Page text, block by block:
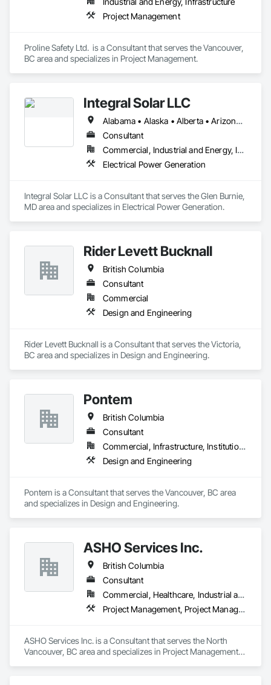
Project Management
Proline Safety Ltd.  is a Consultant that serves the Vancouver,
BC area and specializes in Project Management.
Integral Solar LLC
Alabama • Alaska • Alberta • Arizona • Arkansas • British Columbia • California • Colorado • Connecticut • Delaware • Florida • Georgia • Hawaii • Idaho • Illinois • Indiana • Iowa • Kansas • Kentucky • Louisiana • Maine • Manitoba • Maryland • Massachusetts • Michigan • Minnesota • Mississippi • Missouri • Montana • Nebraska • Nevada • New Brunswick • New Hampshire • New Jersey • New Mexico • New York • Newfoundland and Labrador • North Carolina • North Dakota • Northwest Territories • Nova Scotia • Nunavut • Ohio • Oklahoma • Ontario • Oregon • Pennsylvania • Prince Edward Island • Québec • Rhode Island • Saskatchewan • South Carolina • South Dakota • Tennessee • Texas • Utah • Vermont • Virginia • Washington • West Virginia • Wisconsin • Wyoming
Consultant
Commercial, Industrial and Energy, Infrastructure, Institutional
Electrical Power Generation
Integral Solar LLC is a Consultant that serves the Glen Burnie,
MD area and specializes in Electrical Power Generation.
Rider Levett Bucknall
British Columbia
Consultant
Commercial
Design and Engineering
Rider Levett Bucknall is a Consultant that serves the Victoria,
BC area and specializes in Design and Engineering.
Pontem
British Columbia
Consultant
Commercial, Infrastructure, Institutional, Residential
Design and Engineering
Pontem is a Consultant that serves the Vancouver, BC area
and specializes in Design and Engineering.
ASHO Services Inc.
British Columbia
Consultant
Commercial, Healthcare, Industrial and Energy, Infrastructure, Institutional, Residential
Project Management, Project Management and Coordination
ASHO Services Inc. is a Consultant that serves the North
Vancouver, BC area and specializes in Project Management,